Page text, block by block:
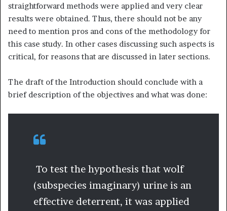
straightforward methods were applied and very clear
results were obtained. Thus, there should not be any
need to mention pros and cons of the methodology for
this case study. In other cases discussing such aspects is
critical, for reasons that are discussed in later sections.
The draft of the Introduction should conclude with a
brief description of the objectives and what was done:
To test the hypothesis that wolf
(subspecies imaginary) urine is an
effective deterrent, it was applied